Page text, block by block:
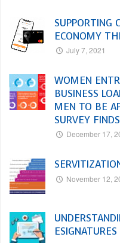
SUPPORTING
ECONOMY
July 7, 2021
WOMEN
BUSINESS
MEN TO BE
SURVEY FINDS
December 17,
November 12,